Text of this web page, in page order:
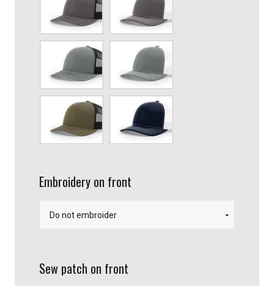
Gray/Black
Gray/White
Loden/Black
blue/White
Embroidery on front
Sew patch on front